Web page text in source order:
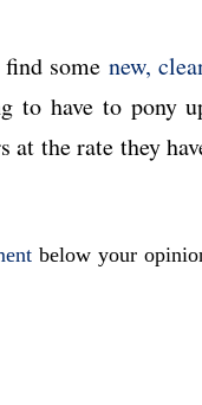
some new,
to have to pony
at the rate they
below your